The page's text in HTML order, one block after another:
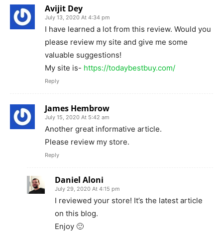
Avijit Dey
July 13, 2020 At 4:34 pm
I have learned a lot from this review. Would you
please review my site and give me some
valuable suggestions!
My site is- https://todaybestbuy.com/
Reply
James Hembrow
July 15, 2020 At 5:42 am
Another great informative article.
Please review my store.
Reply
Daniel Aloni
July 29, 2020 At 4:15 pm
I reviewed your store! It’s the latest article
on this blog.
Enjoy 🙂